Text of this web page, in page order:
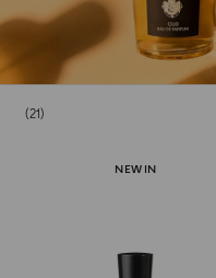
21
NEW IN